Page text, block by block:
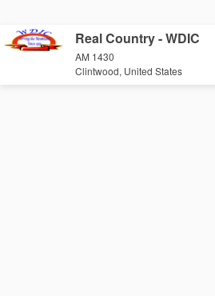
Real Country - WDIC
AM 1430
Clintwood, United States